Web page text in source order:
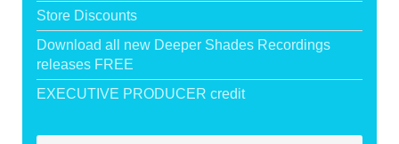
Store Discounts
Download all new Deeper Shades Recordings
releases FREE
EXECUTIVE PRODUCER credit